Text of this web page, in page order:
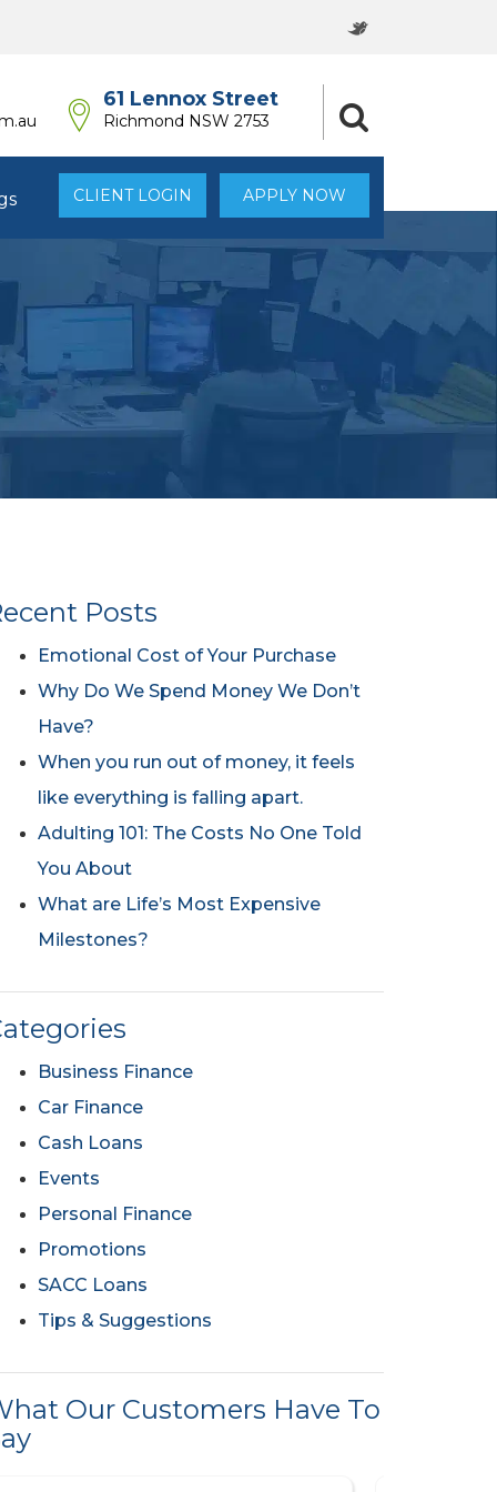
61 Lennox Street
Richmond NSW 2753
CLIENT LOGIN APPLY NOW
Posts
Emotional Cost of Your Purchase
Why Do We Spend Money We Don’t
Have?
When you run out of money, it feels
like everything is falling apart.
Adulting 101: The Costs No One Told
You About
What are Life’s Most Expensive
Milestones?
Business Finance
Car Finance
Cash Loans
Events
Personal Finance
Promotions
SACC Loans
Tips & Suggestions
Our Customers Have To